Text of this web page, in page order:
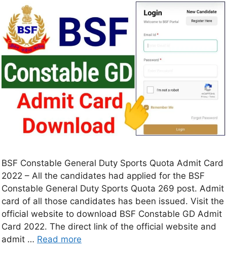
BSF Constable General Duty Sports Quota Admit Card
2022 – All the candidates had applied for the BSF
Constable General Duty Sports Quota 269 post. Admit
card of all those candidates has been issued. Visit the
official website to download BSF Constable GD Admit
Card 2022. The direct link of the official website and
admit … Read more